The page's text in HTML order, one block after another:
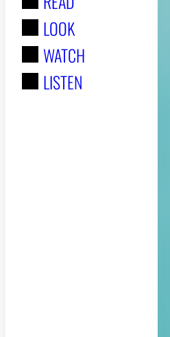
:
LOOK
WATCH
LISTEN